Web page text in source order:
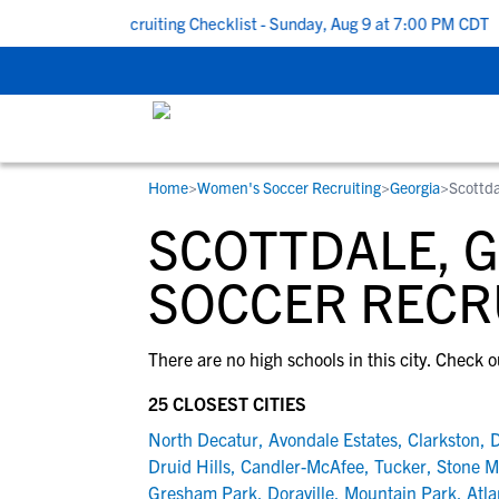
To School Recruiting Checklist - Sunday, Aug 9 at 7:00 PM CDT
STUDENT-ATHLETES
Gain exposure to college coaches, get
step-by-step guidance through the
recruiting process, communicate directly
development and tools to find the right
RESOURCES
Everything student-athletes and their
families need to navigate the recruiting
development process.
View All Workshops >
COLLEGES
Search every school in our database to
the one that fits for you.
Home>Women's Soccer Recruiting>Georgia>
SCOTTDALE,
SOCCER
There are no high schools in this city. Check
25 CLOSEST CITIES
North Decatur, Avondale Estates, Clarkston,
Druid Hills, Candler-McAfee, Tucker, Stone
Gresham Park, Doraville, Mountain Park,